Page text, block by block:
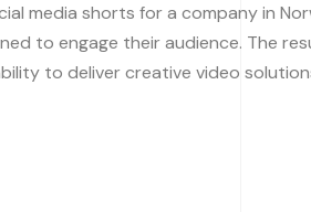
media shorts for a company in
to engage their audience. The
to deliver creative video